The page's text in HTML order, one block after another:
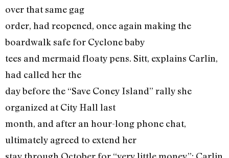
over that same gag
order, had reopened, once again making the
boardwalk safe for Cyclone baby
tees and mermaid floaty pens. Sitt, explains Carlin,
had called her the
day before the “Save Coney Island” rally she
organized at City Hall last
month, and after an hour-long phone chat,
ultimately agreed to extend her